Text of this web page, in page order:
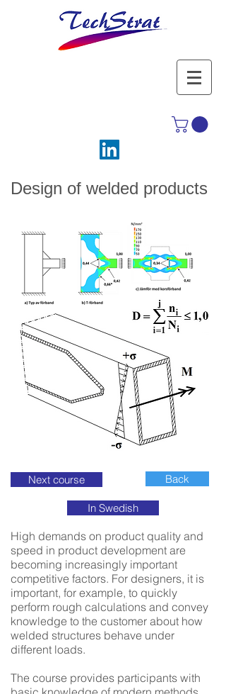
Design of welded products
Next course Back
In Swedish
High demands on product quality and
speed in product development are
becoming increasingly important
competitive factors. For designers, it is
important, for example, to quickly
perform rough calculations and convey
knowledge to the customer about how
welded structures behave under
different loads.
The course provides participants with